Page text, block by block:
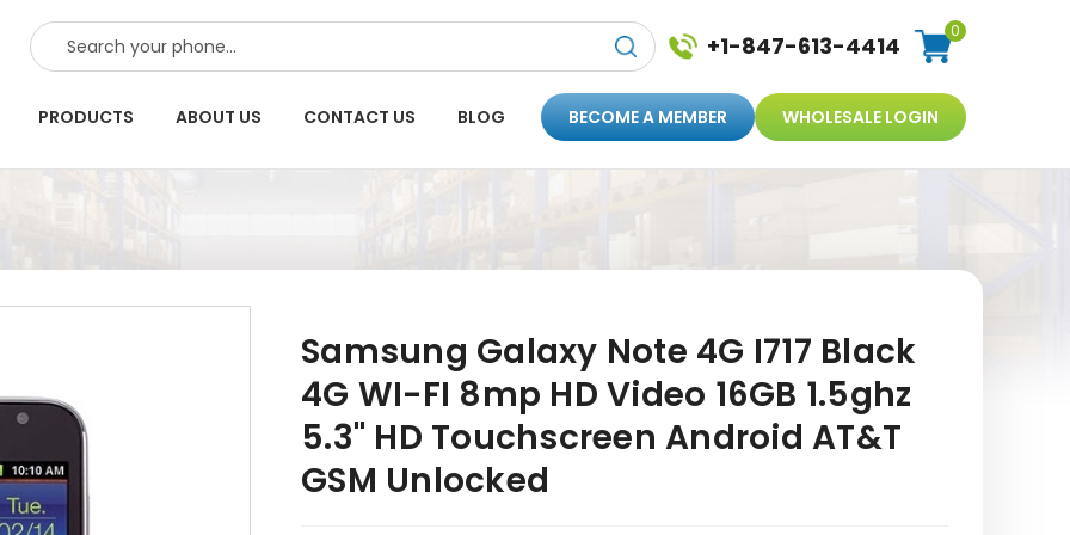
SEARCH +1-847-613-4414
0
PRODUCTS ABOUT US CONTACT US BLOG BECOME A MEMBER WHOLESALE LOGIN
Samsung Galaxy Note 4G I717 Black
4G WI-FI 8mp HD Video 16GB 1.5ghz
5.3" HD Touchscreen Android AT&T
GSM Unlocked